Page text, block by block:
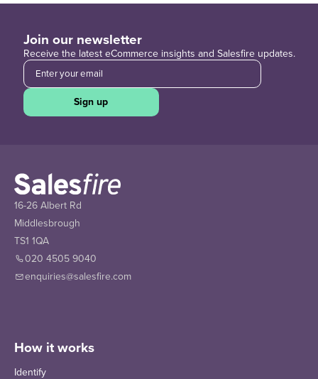
Join our newsletter
Receive the latest eCommerce insights and Salesfire updates.
Sign up
16-26 Albert Rd
Middlesbrough
TS1 1QA
020 4505 9040
enquiries@salesfire.com
How it works
Identify